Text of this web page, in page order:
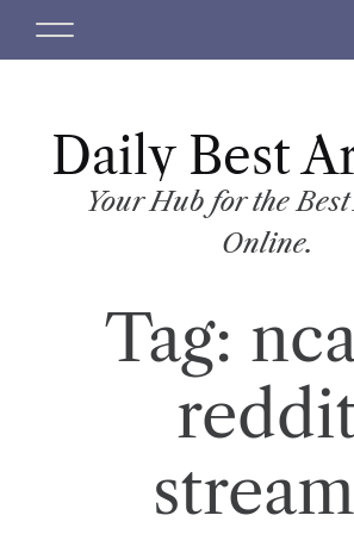
M
Daily Best
Your Hub for the
Online.
Tag: